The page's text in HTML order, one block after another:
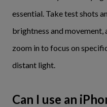
essential. Take test shots
brightness and movement,
zoom in to focus on
distant light.
Can I use an